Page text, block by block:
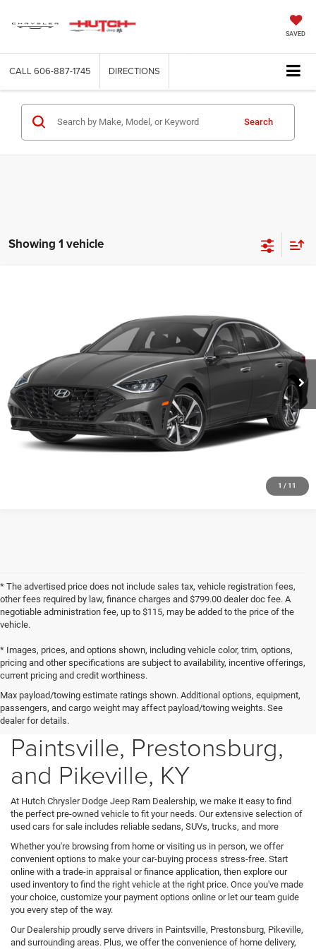
SAVED
CALL 606-887-1745 DIRECTIONS
Search
Showing 1 vehicle
1 / 11
5NPEJ4J28LH041381Stock: U1389 Model:29452FT5
56,474 mi Ext. Int.
CLICK TO CALL
CHECK AVAILABILITY
GET PRE-APPROVED
* The advertised price does not include sales tax, vehicle registration fees,
other fees required by law, finance charges and $799.00 dealer doc fee. A
negotiable administration fee, up to $115, may be added to the price of the
vehicle.
* Images, prices, and options shown, including vehicle color, trim, options,
pricing and other specifications are subject to availability, incentive offerings,
current pricing and credit worthiness.
Max payload/towing estimate ratings shown. Additional options, equipment,
passengers, and cargo weight may affect payload/towing weights. See
dealer for details.
Used Cars for Sale in
Paintsville, Prestonsburg,
and Pikeville, KY
At Hutch Chrysler Dodge Jeep Ram Dealership, we make it easy to find
the perfect pre-owned vehicle to fit your needs. Our extensive selection of
used cars for sale includes reliable sedans, SUVs, trucks, and more
Whether you're browsing from home or visiting us in person, we offer
convenient options to make your car-buying process stress-free. Start
online with a trade-in appraisal or finance application, then explore our
used inventory to find the right vehicle at the right price. Once you've made
your choice, customize your payment options online or let our team guide
you every step of the way.
Our Dealership proudly serve drivers in Paintsville, Prestonsburg, Pikeville,
and surrounding areas. Plus, we offer the convenience of home delivery,